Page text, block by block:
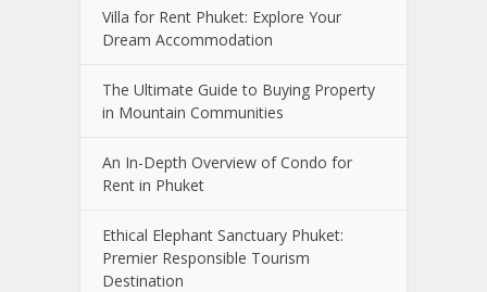
Villa for Rent Phuket: Explore Your
Dream Accommodation
The Ultimate Guide to Buying Property
in Mountain Communities
An In-Depth Overview of Condo for
Rent in Phuket
Ethical Elephant Sanctuary Phuket:
Premier Responsible Tourism
Destination